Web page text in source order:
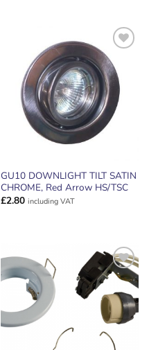
ADD TO
WISHLIST
GU10 DOWNLIGHT TILT SATIN
CHROME, Red Arrow HS/TSC
£2.80 including VAT
ADD TO
WISHLIST